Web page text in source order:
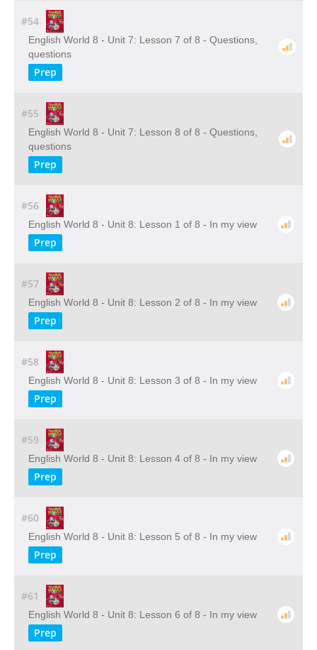
#54
English World 8 - Unit 7: Lesson 7 of 8 - Questions,
questions
Prep
#55
English World 8 - Unit 7: Lesson 8 of 8 - Questions,
questions
Prep
#56
English World 8 - Unit 8: Lesson 1 of 8 - In my view
Prep
#57
English World 8 - Unit 8: Lesson 2 of 8 - In my view
Prep
#58
English World 8 - Unit 8: Lesson 3 of 8 - In my view
Prep
#59
English World 8 - Unit 8: Lesson 4 of 8 - In my view
Prep
#60
English World 8 - Unit 8: Lesson 5 of 8 - In my view
Prep
#61
English World 8 - Unit 8: Lesson 6 of 8 - In my view
Prep